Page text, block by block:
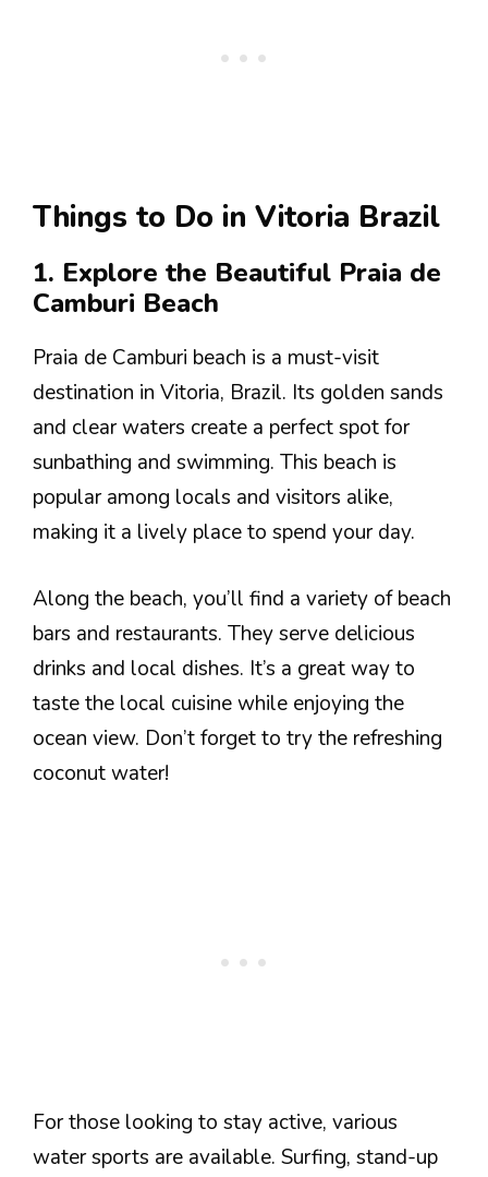
Things to Do in Vitoria Brazil
1. Explore the Beautiful Praia de
Camburi Beach
Praia de Camburi beach is a must-visit
destination in Vitoria, Brazil. Its golden sands
and clear waters create a perfect spot for
sunbathing and swimming. This beach is
popular among locals and visitors alike,
making it a lively place to spend your day.
Along the beach, you’ll find a variety of beach
bars and restaurants. They serve delicious
drinks and local dishes. It’s a great way to
taste the local cuisine while enjoying the
ocean view. Don’t forget to try the refreshing
coconut water!
For those looking to stay active, various
water sports are available. Surfing, stand-up